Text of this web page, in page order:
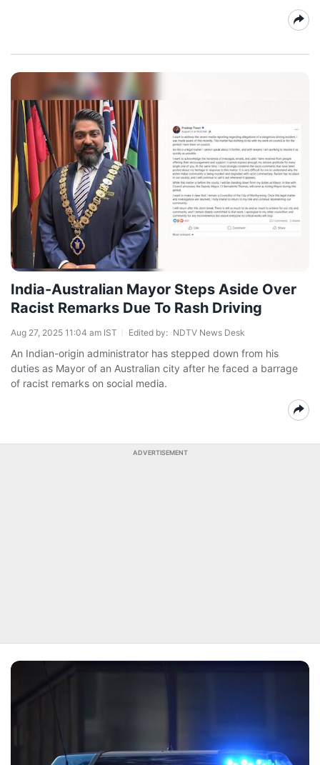
India-Australian Mayor Steps Aside Over
Racist Remarks Due To Rash Driving
Aug 27, 2025 11:04 am IST Edited by: NDTV News Desk
An Indian-origin administrator has stepped down from his
duties as Mayor of an Australian city after he faced a barrage
of racist remarks on social media.
ADVERTISEMENT